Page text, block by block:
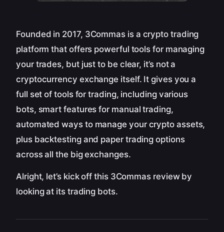
Founded in 2017, 3Commas is a crypto trading
platform that offers powerful tools for managing
your trades, but just to be clear, it’s not a
cryptocurrency exchange itself. It gives you a
full set of tools for trading, including various
bots, smart features for manual trading,
automated ways to manage your crypto assets,
plus backtesting and paper trading options
across all the big exchanges.
Alright, let’s kick off this 3Commas review by
looking at its trading bots.